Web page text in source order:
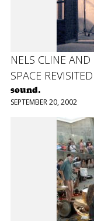
NELS CLINE
SPACE REVISITED
sound.
SEPTEMBER 20, 2002